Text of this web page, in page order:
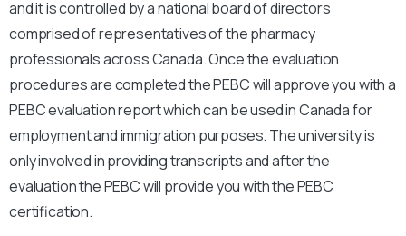
and it is controlled by a national board of directors
comprised of representatives of the pharmacy
professionals across Canada. Once the evaluation
procedures are completed the PEBC will approve you with a
PEBC evaluation report which can be used in Canada for
employment and immigration purposes. The university is
only involved in providing transcripts and after the
evaluation the PEBC will provide you with the PEBC
certification.